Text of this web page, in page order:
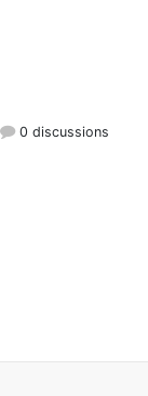
0 discussions